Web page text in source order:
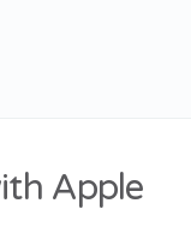
Apple